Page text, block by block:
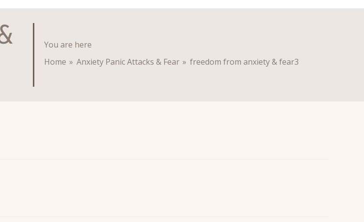
You are here
Home » Anxiety Panic Attacks & Fear » freedom from anxiety & fear3